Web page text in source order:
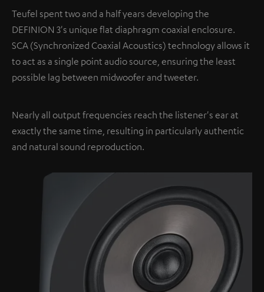
Teufel spent two and a half years developing the
DEFINION 3's unique flat diaphragm coaxial enclosure.
SCA (Synchronized Coaxial Acoustics) technology allows it
to act as a single point audio source, ensuring the least
possible lag between midwoofer and tweeter.
Nearly all output frequencies reach the listener's ear at
exactly the same time, resulting in particularly authentic
and natural sound reproduction.